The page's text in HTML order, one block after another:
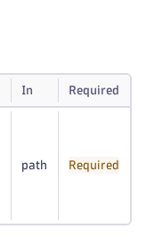
In Required
path Required